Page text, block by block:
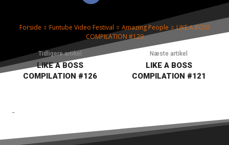
Forside Funtube Video Festival Amazing People
LIKE A BOSS
COMPILATION #129
Tidligere artikel
LIKE A BOSS
COMPILATION #126
Næste artikel
LIKE A BOSS
COMPILATION #121
-